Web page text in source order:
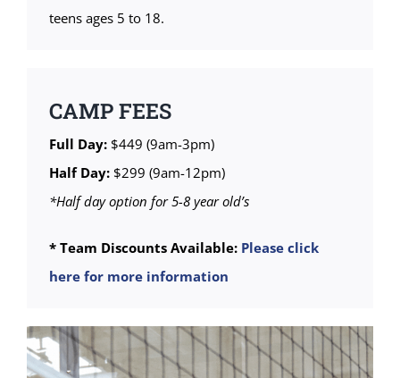
teens ages 5 to 18.
CAMP FEES
Full Day:$449 (9am-3pm)
Half Day:$299 (9am-12pm)
*Half day option for 5-8 year old’s
* Team Discounts Available: Please click
here for more information